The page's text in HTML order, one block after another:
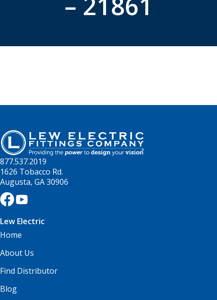
877.537.2019
1626 Tobacco Rd.
Augusta, GA 30906
Lew Electric
Home
About Us
Find Distributor
Blog